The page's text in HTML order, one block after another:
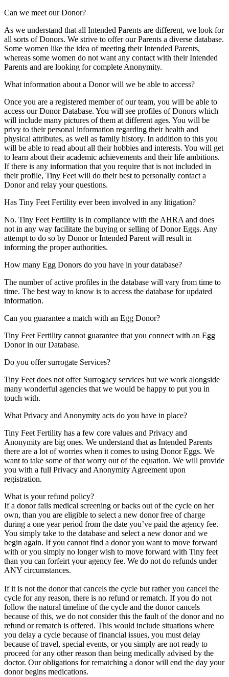
Can we meet our Donor?
As we understand that all Intended Parents are different, we look for
all sorts of Donors. We strive to offer our Parents a diverse database.
Some women like the idea of meeting their Intended Parents,
whereas some women do not want any contact with their Intended
Parents and are looking for complete Anonymity.
What information about a Donor will we be able to access?
Once you are a registered member of our team, you will be able to
access our Donor Database. You will see profiles of Donors which
will include many pictures of them at different ages. You will be
privy to their personal information regarding their health and
physical attributes, as well as family history. In addition to this you
will be able to read about all their hobbies and interests. You will get
to learn about their academic achievements and their life ambitions.
If there is any information that you require that is not included in
their profile, Tiny Feet will do their best to personally contact a
Donor and relay your questions.
Has Tiny Feet Fertility ever been involved in any litigation?
No. Tiny Feet Fertility is in compliance with the AHRA and does
not in any way facilitate the buying or selling of Donor Eggs. Any
attempt to do so by Donor or Intended Parent will result in
informing the proper authorities.
How many Egg Donors do you have in your database?
The number of active profiles in the database will vary from time to
time. The best way to know is to access the database for updated
information.
Can you guarantee a match with an Egg Donor?
Tiny Feet Fertility cannot guarantee that you connect with an Egg
Donor in our Database.
Do you offer surrogate Services?
Tiny Feet does not offer Surrogacy services but we work alongside
many wonderful agencies that we would be happy to put you in
touch with.
What Privacy and Anonymity acts do you have in place?
Tiny Feet Fertility has a few core values and Privacy and
Anonymity are big ones. We understand that as Intended Parents
there are a lot of worries when it comes to using Donor Eggs. We
want to take some of that worry out of the equation. We will provide
you with a full Privacy and Anonymity Agreement upon
registration.
What is your refund policy?
If a donor fails medical screening or backs out of the cycle on her
own, than you are eligible to select a new donor free of charge
during a one year period from the date you’ve paid the agency fee.
You simply take to the database and select a new donor and we
begin again. If you cannot find a donor you want to move forward
with or you simply no longer wish to move forward with Tiny feet
than you can forfeirt your agency fee. We do not do refunds under
ANY circumstances.
If it is not the donor that cancels the cycle but rather you cancel the
cycle for any reason, there is no refund or rematch. If you do not
follow the natural timeline of the cycle and the donor cancels
because of this, we do not consider this the fault of the donor and no
refund or rematch is offered. This would include situations where
you delay a cycle because of financial issues, you must delay
because of travel, special events, or you simply are not ready to
proceed for any other reason than being medically advised by the
doctor. Our obligations for rematching a donor will end the day your
donor begins medications.